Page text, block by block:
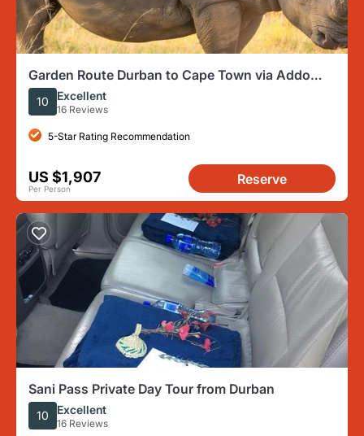
Garden Route Durban to Cape Town via Addo
National Park - 7 Days
10 Excellent
16 Reviews
5-Star Rating Recommendation
US $1,907
Per Person
Reserve
Sani Pass Private Day Tour from Durban
10 Excellent
16 Reviews